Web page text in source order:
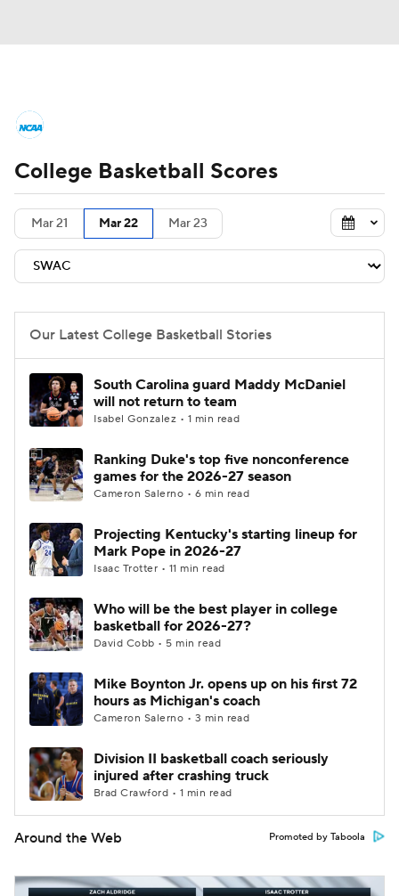
NCAA Tournament Bracket Games
Men's Live Bracket
Men's Printable Bracket
Teams
College Basketball Betting
Prospect Rankings 2026 Top Recruits
2026 Top Classes CBS Sports Classic
College Shop
College Basketball Scores
Mar 21 Mar 22 Mar 23
Our Latest College Basketball Stories
South Carolina guard Maddy McDaniel
will not return to team
Isabel Gonzalez • 1 min read
Ranking Duke's top five nonconference
games for the 2026-27 season
Cameron Salerno • 6 min read
Projecting Kentucky's starting lineup for
Mark Pope in 2026-27
Isaac Trotter • 11 min read
Who will be the best player in college
basketball for 2026-27?
David Cobb • 5 min read
Mike Boynton Jr. opens up on his first 72
hours as Michigan's coach
Cameron Salerno • 3 min read
Division II basketball coach seriously
injured after crashing truck
Brad Crawford • 1 min read
Around the Web Promoted by Taboola